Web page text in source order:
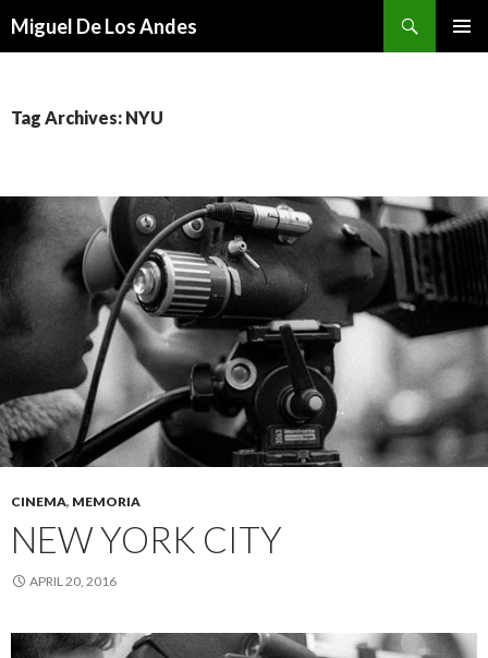
Miguel De Los Andes
Tag Archives: NYU
CINEMA, MEMORIA
NEW YORK CITY
APRIL 20, 2016